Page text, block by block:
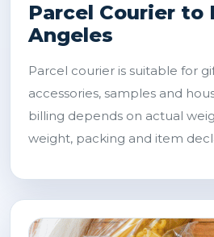
Parcel Courier to
Angeles
Parcel courier is suitable for
accessories, samples and
billing depends on actual
weight, packing and item